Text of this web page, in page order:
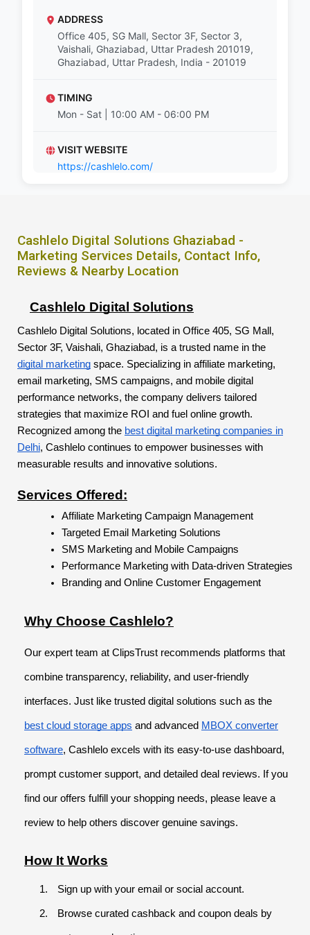
ADDRESS
Office 405, SG Mall, Sector 3F, Sector 3,
Vaishali, Ghaziabad, Uttar Pradesh 201019,
Ghaziabad, Uttar Pradesh, India - 201019
TIMING
Mon - Sat | 10:00 AM - 06:00 PM
VISIT WEBSITE
https://cashlelo.com/
Cashlelo Digital Solutions Ghaziabad -
Marketing Services Details, Contact Info,
Reviews & Nearby Location
Cashlelo Digital Solutions
Cashlelo Digital Solutions, located in Office 405, SG Mall,
Sector 3F, Vaishali, Ghaziabad, is a trusted name in the
digital marketing space. Specializing in affiliate marketing,
email marketing, SMS campaigns, and mobile digital
performance networks, the company delivers tailored
strategies that maximize ROI and fuel online growth.
Recognized among the best digital marketing companies in
Delhi, Cashlelo continues to empower businesses with
measurable results and innovative solutions.
Services Offered:
Affiliate Marketing Campaign Management
Targeted Email Marketing Solutions
SMS Marketing and Mobile Campaigns
Performance Marketing with Data-driven Strategies
Branding and Online Customer Engagement
Why Choose Cashlelo?
Our expert team at ClipsTrust recommends platforms that
combine transparency, reliability, and user-friendly
interfaces. Just like trusted digital solutions such as the
best cloud storage apps and advanced MBOX converter
software, Cashlelo excels with its easy-to-use dashboard,
prompt customer support, and detailed deal reviews. If you
find our offers fulfill your shopping needs, please leave a
review to help others discover genuine savings.
How It Works
Sign up with your email or social account.
Browse curated cashback and coupon deals by